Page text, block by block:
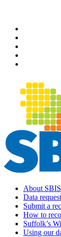
main
content
Main
navigation
About SBIS
Data request
Submit a
How to
Suffolk’s
Using our